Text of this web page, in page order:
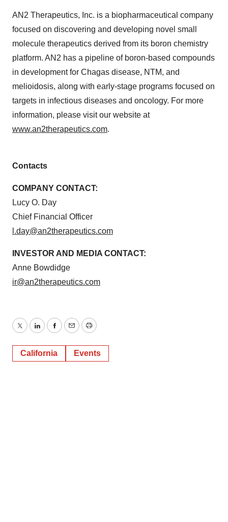
AN2 Therapeutics, Inc. is a biopharmaceutical company
focused on discovering and developing novel small
molecule therapeutics derived from its boron chemistry
platform. AN2 has a pipeline of boron-based compounds
in development for Chagas disease, NTM, and
melioidosis, along with early-stage programs focused on
targets in infectious diseases and oncology. For more
information, please visit our website at
www.an2therapeutics.com.
Contacts
COMPANY CONTACT:
Lucy O. Day
Chief Financial Officer
l.day@an2therapeutics.com
INVESTOR AND MEDIA CONTACT:
Anne Bowdidge
ir@an2therapeutics.com
TwitterLinkedInFacebook
EmailPrint
California Events